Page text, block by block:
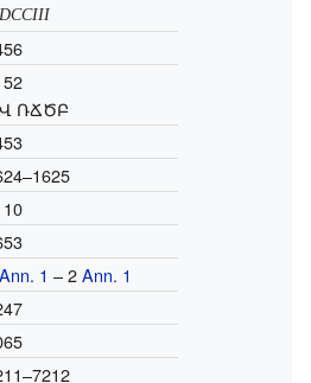
ՌՃԾԲ
Ann. 1 – 2Ann. 1